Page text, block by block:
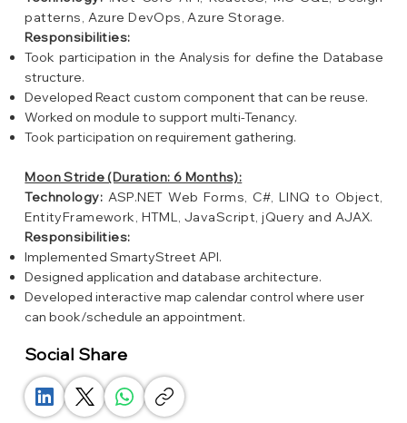
patterns, Azure DevOps, Azure Storage.
Responsibilities:
Took participation in the Analysis for define the Database
structure.
Developed React custom component that can be reuse.
Worked on module to support multi-Tenancy.
Took participation on requirement gathering.
Moon Stride (Duration: 6 Months):
Technology: ASP.NET Web Forms, C#, LINQ to Object,
EntityFramework, HTML, JavaScript, jQuery and AJAX.
Responsibilities:
Implemented SmartyStreet API.
Designed application and database architecture.
Developed interactive map calendar control where user
can book/schedule an appointment.
Social Share